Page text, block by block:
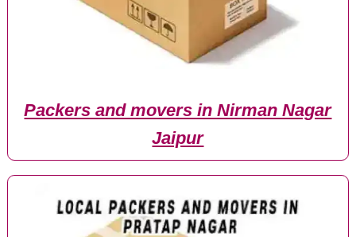
Packers and movers in Nirman Nagar
Jaipur